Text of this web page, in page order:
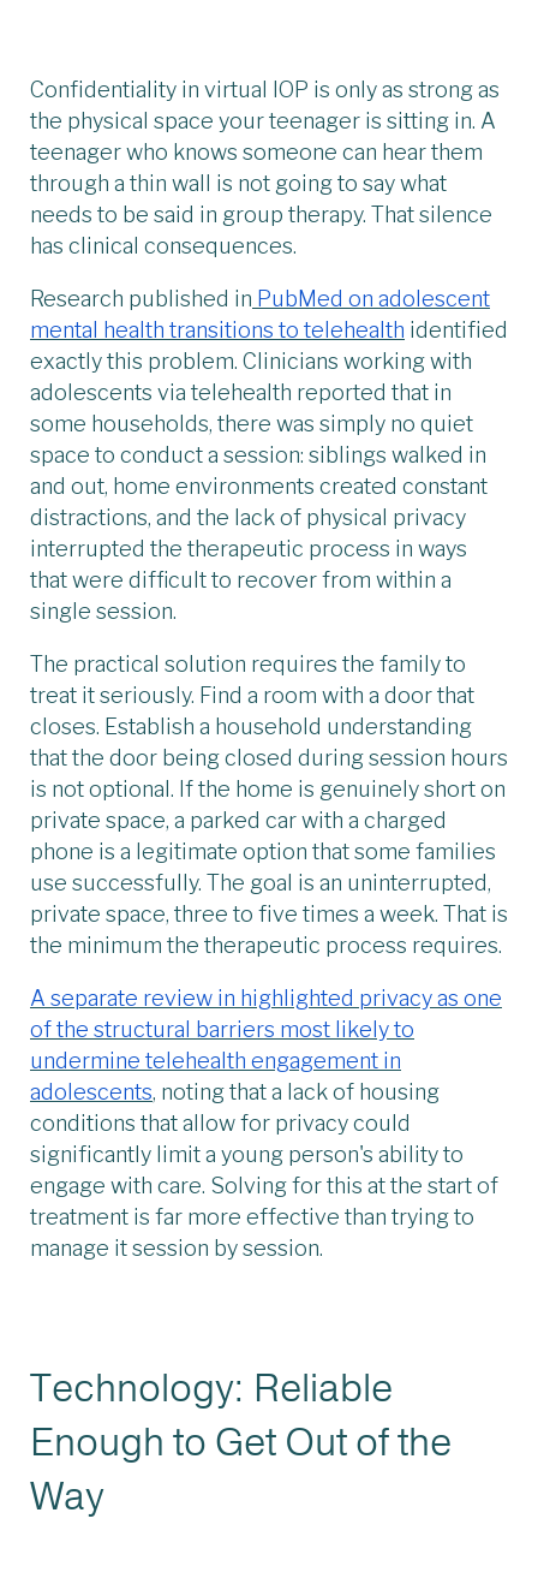
Confidentiality in virtual IOP is only as strong as
the physical space your teenager is sitting in. A
teenager who knows someone can hear them
through a thin wall is not going to say what
needs to be said in group therapy. That silence
has clinical consequences.
Research published in PubMed on adolescent
mental health transitions to telehealth identified
exactly this problem. Clinicians working with
adolescents via telehealth reported that in
some households, there was simply no quiet
space to conduct a session: siblings walked in
and out, home environments created constant
distractions, and the lack of physical privacy
interrupted the therapeutic process in ways
that were difficult to recover from within a
single session.
The practical solution requires the family to
treat it seriously. Find a room with a door that
closes. Establish a household understanding
that the door being closed during session hours
is not optional. If the home is genuinely short on
private space, a parked car with a charged
phone is a legitimate option that some families
use successfully. The goal is an uninterrupted,
private space, three to five times a week. That is
the minimum the therapeutic process requires.
A separate review in highlighted privacy as one
of the structural barriers most likely to
undermine telehealth engagement in
adolescents, noting that a lack of housing
conditions that allow for privacy could
significantly limit a young person's ability to
engage with care. Solving for this at the start of
treatment is far more effective than trying to
manage it session by session.
Technology: Reliable
Enough to Get Out of the
Way